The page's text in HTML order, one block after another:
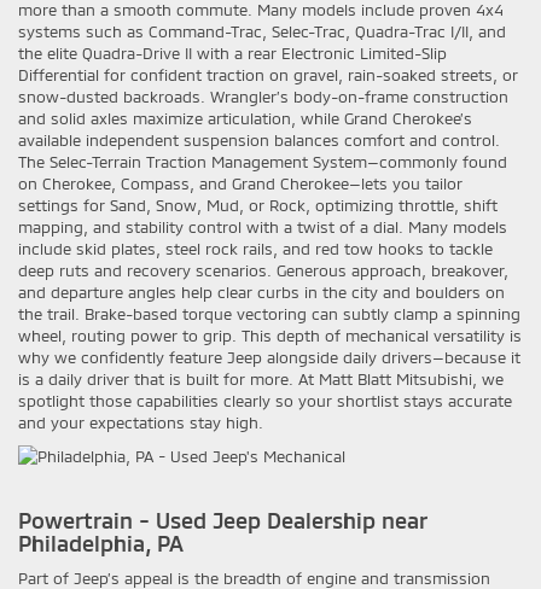
more than a smooth commute. Many models include proven 4x4
systems such as Command-Trac, Selec-Trac, Quadra-Trac I/II, and
the elite Quadra-Drive II with a rear Electronic Limited-Slip
Differential for confident traction on gravel, rain-soaked streets, or
snow-dusted backroads. Wrangler’s body-on-frame construction
and solid axles maximize articulation, while Grand Cherokee’s
available independent suspension balances comfort and control.
The Selec-Terrain Traction Management System—commonly found
on Cherokee, Compass, and Grand Cherokee—lets you tailor
settings for Sand, Snow, Mud, or Rock, optimizing throttle, shift
mapping, and stability control with a twist of a dial. Many models
include skid plates, steel rock rails, and red tow hooks to tackle
deep ruts and recovery scenarios. Generous approach, breakover,
and departure angles help clear curbs in the city and boulders on
the trail. Brake-based torque vectoring can subtly clamp a spinning
wheel, routing power to grip. This depth of mechanical versatility is
why we confidently feature Jeep alongside daily drivers—because it
is a daily driver that is built for more. At Matt Blatt Mitsubishi, we
spotlight those capabilities clearly so your shortlist stays accurate
and your expectations stay high.
Powertrain - Used Jeep Dealership near
Philadelphia, PA
Part of Jeep’s appeal is the breadth of engine and transmission